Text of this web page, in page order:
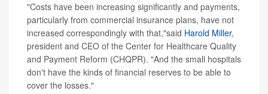
"Costs have been increasing significantly and payments,
particularly from commercial insurance plans, have not
increased correspondingly with that,"said Harold Miller,
president and CEO of the Center for Healthcare Quality
and Payment Reform (CHQPR). "And the small hospitals
don't have the kinds of financial reserves to be able to
cover the losses."